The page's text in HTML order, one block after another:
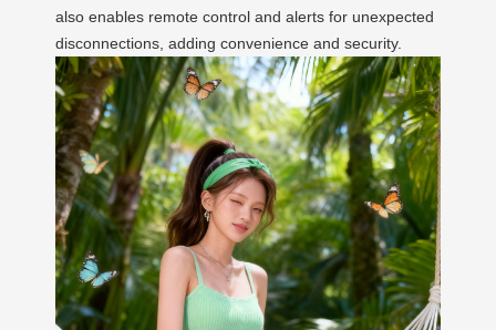
also enables remote control and alerts for unexpected
disconnections, adding convenience and security.